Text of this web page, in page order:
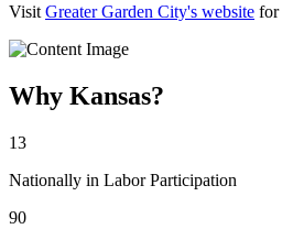
Visit Greater Garden City's website for
Why Kansas?
13
Nationally in Labor Participation
90